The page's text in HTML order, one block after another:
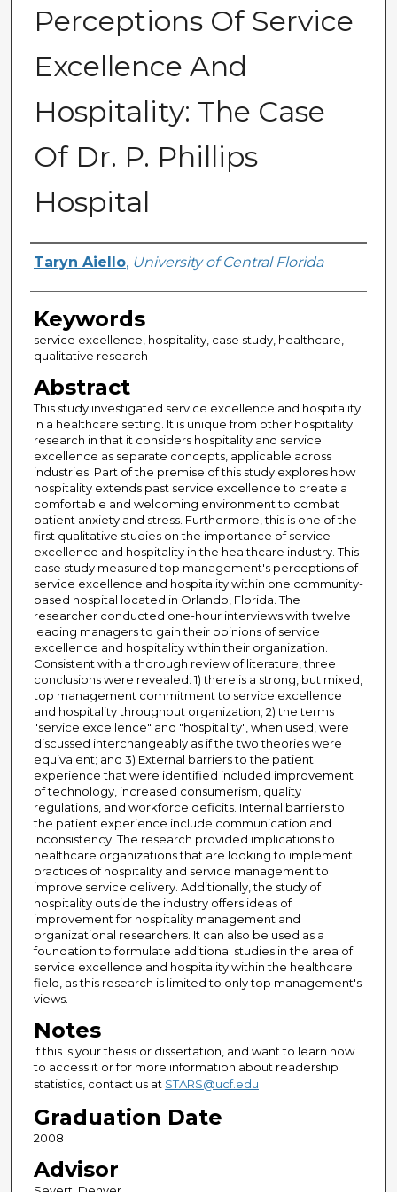
Perceptions Of Service
Excellence And
Hospitality: The Case
Of Dr. P. Phillips
Hospital
Author
Taryn Aiello, University of Central Florida
Keywords
service excellence, hospitality, case study, healthcare,
qualitative research
Abstract
This study investigated service excellence and hospitality
in a healthcare setting. It is unique from other hospitality
research in that it considers hospitality and service
excellence as separate concepts, applicable across
industries. Part of the premise of this study explores how
hospitality extends past service excellence to create a
comfortable and welcoming environment to combat
patient anxiety and stress. Furthermore, this is one of the
first qualitative studies on the importance of service
excellence and hospitality in the healthcare industry. This
case study measured top management's perceptions of
service excellence and hospitality within one community-
based hospital located in Orlando, Florida. The
researcher conducted one-hour interviews with twelve
leading managers to gain their opinions of service
excellence and hospitality within their organization.
Consistent with a thorough review of literature, three
conclusions were revealed: 1) there is a strong, but mixed,
top management commitment to service excellence
and hospitality throughout organization; 2) the terms
"service excellence" and "hospitality", when used, were
discussed interchangeably as if the two theories were
equivalent; and 3) External barriers to the patient
experience that were identified included improvement
of technology, increased consumerism, quality
regulations, and workforce deficits. Internal barriers to
the patient experience include communication and
inconsistency. The research provided implications to
healthcare organizations that are looking to implement
practices of hospitality and service management to
improve service delivery. Additionally, the study of
hospitality outside the industry offers ideas of
improvement for hospitality management and
organizational researchers. It can also be used as a
foundation to formulate additional studies in the area of
service excellence and hospitality within the healthcare
field, as this research is limited to only top management's
views.
Notes
If this is your thesis or dissertation, and want to learn how
to access it or for more information about readership
statistics, contact us at STARS@ucf.edu
Graduation Date
2008
Advisor